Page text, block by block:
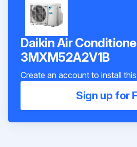
Daikin Air
3MXM52A2V1B
Create an account to install
Sign up for